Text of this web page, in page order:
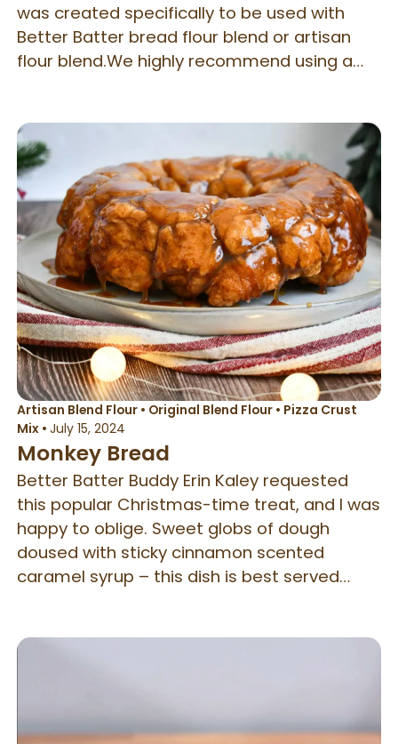
was created specifically to be used with
Better Batter bread flour blend or artisan
flour blend.We highly recommend using a
added to the oven with a spray bottle. This
helps to get an amazing oven spring on all
gluten free breads. This recipe was
developed to be a wet dough. The key to
this magical bread is the wet dough. Letting
the dough cold proof helps develop amazing
flavor and texture. If you make this with
artisan flour, it will be a whole-grain texture
and taste in the rolls
Artisan Blend Flour• Original Blend Flour• Pizza Crust
Mix• July 15, 2024
Monkey Bread
Better Batter Buddy Erin Kaley requested
this popular Christmas-time treat, and I was
happy to oblige. Sweet globs of dough
doused with sticky cinnamon scented
caramel syrup – this dish is best served